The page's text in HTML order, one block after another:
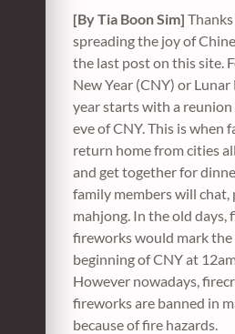
[By Tia Boon Sim]
spreading the joy of
the last post on this site.
New Year (CNY) or
year starts with a
eve of CNY. This is when
return home from cities
and get together for
family members will chat,
mahjong. In the old days,
fireworks would mark
beginning of CNY at
However nowadays,
fireworks are banned in
because of fire hazards.